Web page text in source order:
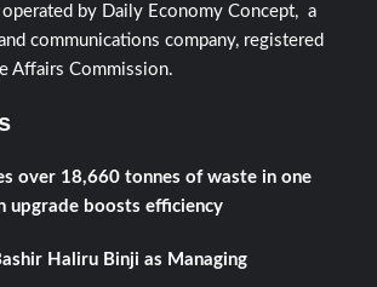
operated by Daily Economy Concept, a
communications company, registered
Affairs Commission.
over 18,660 tonnes of waste in one
upgrade boosts efficiency
Haliru Binji as Managing